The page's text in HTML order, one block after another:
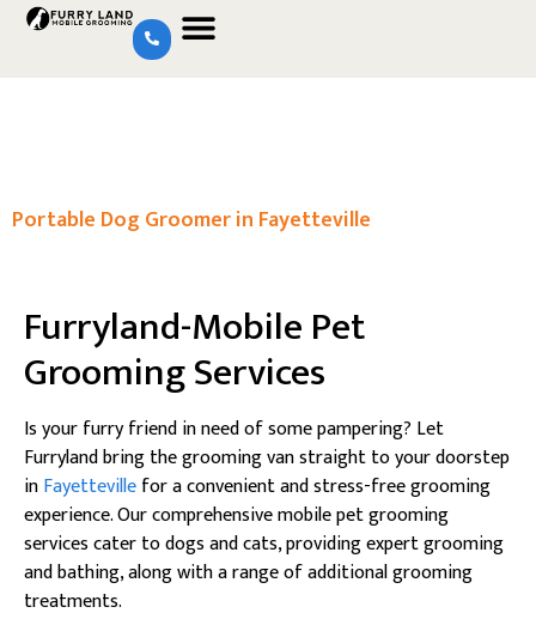
Portable Dog Groomer in Fayetteville
Furryland-Mobile Pet
Grooming Services
Is your furry friend in need of some pampering? Let
Furryland bring the grooming van straight to your doorstep
inFayettevillefor a convenient and stress-free grooming
experience. Our comprehensive mobile pet grooming
services cater to dogs and cats, providing expert grooming
and bathing, along with a range of additional grooming
treatments.